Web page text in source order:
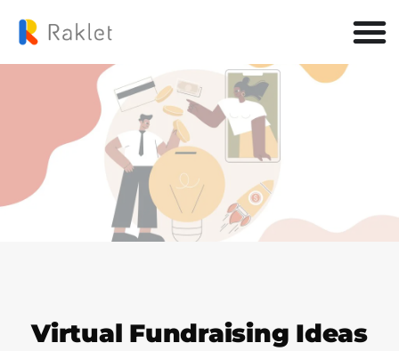
Virtual Fundraising Ideas